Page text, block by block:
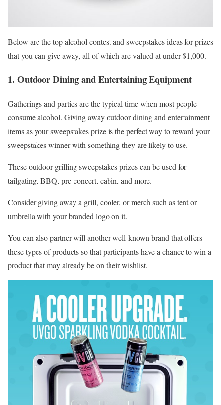
Below are the top alcohol contest and sweepstakes ideas for prizes
that you can give away, all of which are valued at under $1,000.
1. Outdoor Dining and Entertaining Equipment
Gatherings and parties are the typical time when most people
consume alcohol. Giving away outdoor dining and entertainment
items as your sweepstakes prize is the perfect way to reward your
sweepstakes winner with something they are likely to use.
These outdoor grilling sweepstakes prizes can be used for
tailgating, BBQ, pre-concert, cabin, and more.
Consider giving away a grill, cooler, or merch such as tent or
umbrella with your branded logo on it.
You can also partner will another well-known brand that offers
these types of products so that participants have a chance to win a
product that may already be on their wishlist.